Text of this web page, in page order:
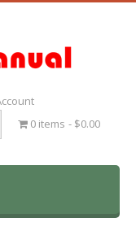
0 items $0.00